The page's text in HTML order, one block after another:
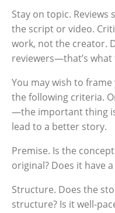
Stay on topic.
the script or video.
work, not the creator.
reviewers—that’s
You may wish to
the following criteria.
—the important thing
lead to a better story.
Premise. Is the
original? Does it have
Structure. Does the
structure? Is it well-